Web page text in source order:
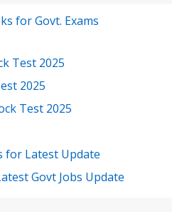
for Govt. Exams
Test 2025
2025
Test 2025
for Latest Update
Govt Jobs Update